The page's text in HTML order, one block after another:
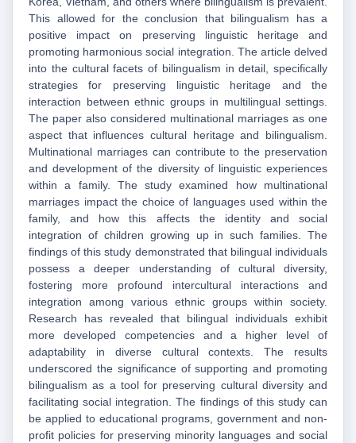
This allowed for the conclusion that bilingualism has a
positive impact on preserving linguistic heritage and
promoting harmonious social integration. The article delved
into the cultural facets of bilingualism in detail, specifically
strategies for preserving linguistic heritage and the
interaction between ethnic groups in multilingual settings.
The paper also considered multinational marriages as one
aspect that influences cultural heritage and bilingualism.
Multinational marriages can contribute to the preservation
and development of the diversity of linguistic experiences
within a family. The study examined how multinational
marriages impact the choice of languages used within the
family, and how this affects the identity and social
integration of children growing up in such families. The
findings of this study demonstrated that bilingual individuals
possess a deeper understanding of cultural diversity,
fostering more profound intercultural interactions and
integration among various ethnic groups within society.
Research has revealed that bilingual individuals exhibit
more developed competencies and a higher level of
adaptability in diverse cultural contexts. The results
underscored the significance of supporting and promoting
bilingualism as a tool for preserving cultural diversity and
facilitating social integration. The findings of this study can
be applied to educational programs, government and non-
profit policies for preserving minority languages and social